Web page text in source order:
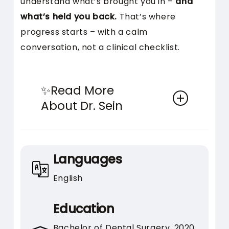
what’s held you back. That’s where
progress starts – with a calm
conversation, not a clinical checklist.
✨Read More
About Dr. Sein
isn’t just what she does – it’s how
she works with you. Her patients
often say the experience feels
conversation begins.
Languages
English
Education